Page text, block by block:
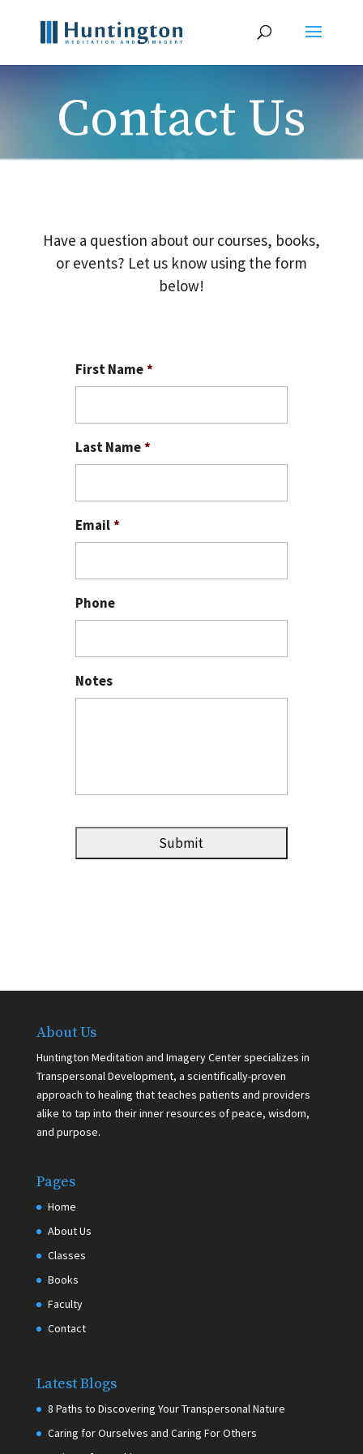
Contact Us
Have a question about our courses, books,
or events? Let us know using the form
below!
First Name*
Last Name*
Email*
Phone
Notes
About Us
Huntington Meditation and Imagery Center specializes in
Transpersonal Development, a scientifically-proven
approach to healing that teaches patients and providers
alike to tap into their inner resources of peace, wisdom,
and purpose.
Pages
Home
About Us
Classes
Books
Faculty
Contact
Latest Blogs
8 Paths to Discovering Your Transpersonal Nature
Caring for Ourselves and Caring For Others